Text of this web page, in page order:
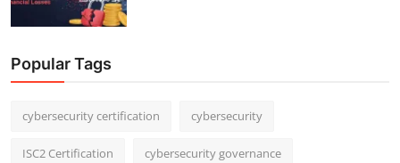
Popular Tags
cybersecurity certification cybersecurity
ISC2 Certification cybersecurity governance